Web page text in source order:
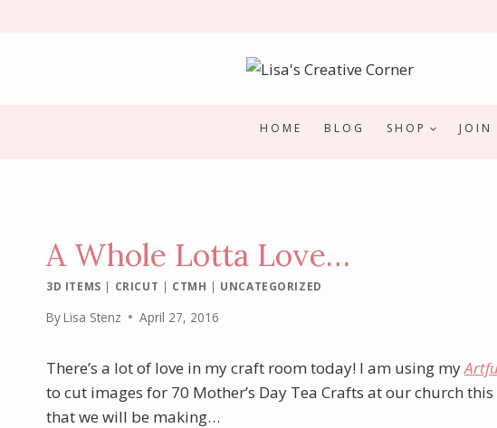
HOME BLOG SHOP JOIN
A Whole Lotta Love…
3D ITEMS | CRICUT | CTMH | UNCATEGORIZED
ByLisa Stenz April 27, 2016
There’s a lot of love in my craft room today! I am using my
to cut images for 70 Mother’s Day Tea Crafts at our church
that we will be making…